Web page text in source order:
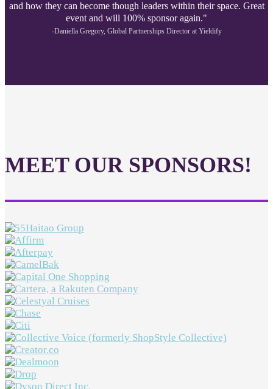
and how they can become though leaders within their space. Great
event and will 100% sponsor again."
-Daniella Gregory, Global Partnerships Director at Yieldify
MEET OUR SPONSORS!